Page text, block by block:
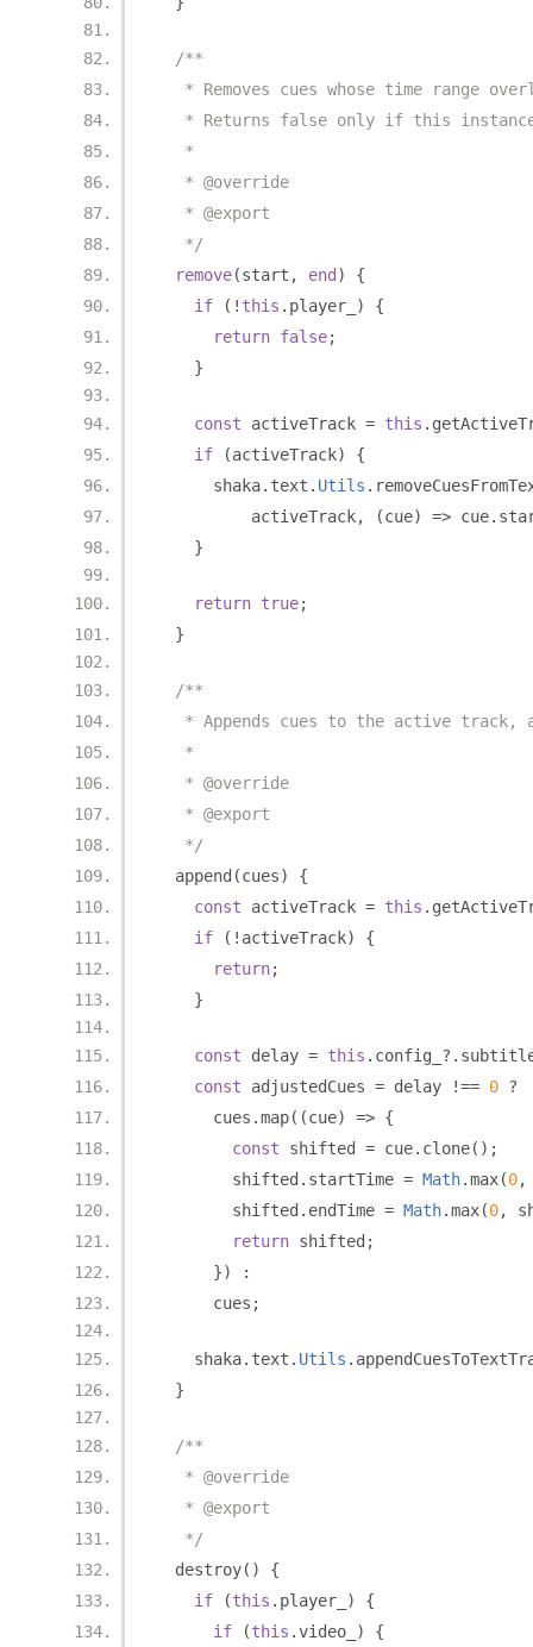
/**
* Removes cues whose time range
* Returns false only if this
   *
   * @override
   * @export
   */
remove(start , end )
{
if
(! this . player_ )
{
return false;
}
const activeTrack = this .
if
(activeTrack)
{
      shaka
. text . Utils .
          activeTrack
, (cue) => cue.
}
return true;
}
/**
* Appends cues to the active track,
   *
   * @override
   * @export
   */
  append
(cues)
{
const activeTrack = this .
if
(! activeTrack)
{
return;
}
const delay = this . config_ ?.
const adjustedCues = delay !== 0 ?
      cues
.map((cue) => {
const shifted = cue. clone();
        shifted
. startTime = Math.max(0,
        shifted
. endTime = Math.max(0,
return shifted ;
})
:
      cues
;
    shaka
. text . Utils .
}
/**
   * @override
   * @export
   */
  destroy
()
{
if
(this . player_ )
{
if
(this .video_ ) {